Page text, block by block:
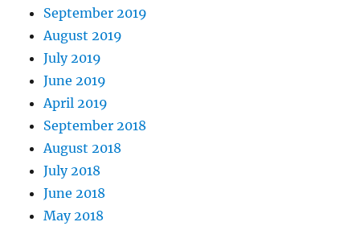
September 2019
August 2019
July 2019
June 2019
April 2019
September 2018
August 2018
July 2018
June 2018
May 2018